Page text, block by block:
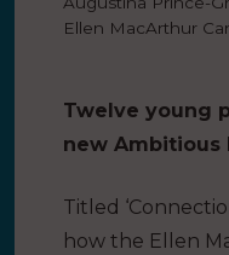
Ellen MacArthur
Twelve young
new Ambitious
Titled
how the Ellen